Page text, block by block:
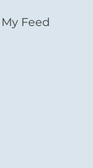
My Feed